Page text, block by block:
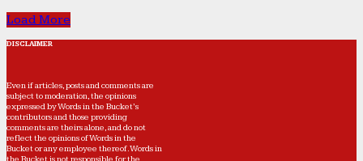
Load More
DISCLAIMER
Even if articles, posts and comments are
subject to moderation, the opinions
expressed by Words in the Bucket’s
contributors and those providing
comments are theirs alone, and do not
reflect the opinions of Words in the
Bucket or any employee thereof. Words in